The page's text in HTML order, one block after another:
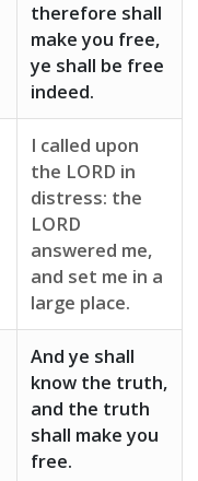
therefore shall
make you free,
ye shall be free
indeed.
I called upon
the LORD in
distress: the
LORD
answered me,
and set me in a
large place.
And ye shall
know the truth,
and the truth
shall make you
free.